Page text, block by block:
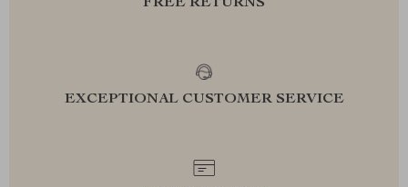
FREE RETURNS
EXCEPTIONAL CUSTOMER SERVICE